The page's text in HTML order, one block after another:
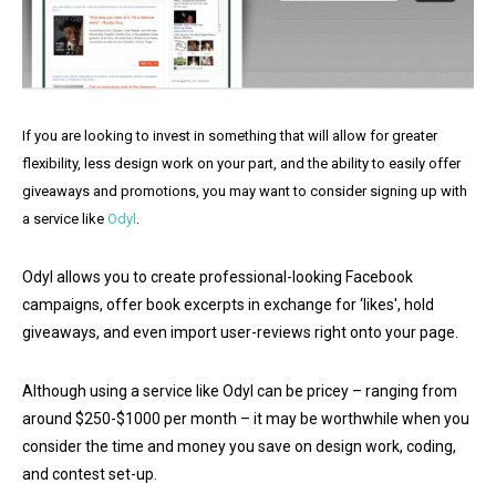
If you are looking to invest in something that will allow for greater
flexibility, less design work on your part, and the ability to easily offer
giveaways and promotions, you may want to consider signing up with
a service like Odyl .
Odyl allows you to create professional-looking Facebook
campaigns, offer book excerpts in exchange for ‘likes', hold
giveaways, and even import user-reviews right onto your page.
Although using a service like Odyl can be pricey – ranging from
around $250-$1000 per month – it may be worthwhile when you
consider the time and money you save on design work, coding,
and contest set-up.